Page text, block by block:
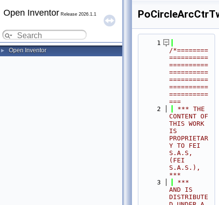
Open Inventor Release 2026.1.1
► Open Inventor
    1
/*========
==========
==========
==========
==========
==========
==========
===
    2
*** THE
CONTENT OF
THIS WORK
IS
PROPRIETAR
Y TO FEI
S.A.S,
(FEI
S.A.S.),
***
    3
***
AND IS
DISTRIBUTE